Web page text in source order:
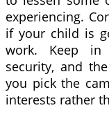
experiencing.
if your child is
work. Keep in
security, and
you pick the
interests rather